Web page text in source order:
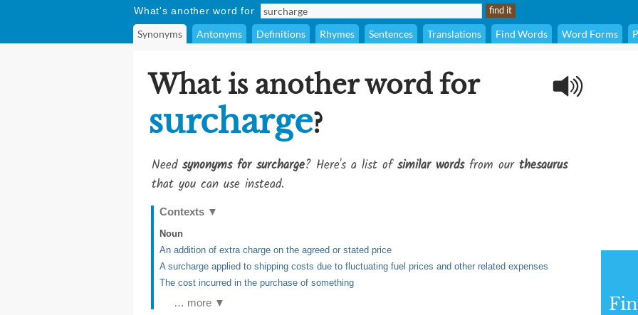
What's another word for
Synonyms Antonyms Definitions Rhymes Sentences Translations Find Words Word Forms
What is another word for
surcharge?
Need synonyms for surcharge? Here's a list ofsimilar wordsfrom our thesaurus
that you can use instead.
Contexts ▼
Noun
An addition of extra charge on the agreed or stated price
A surcharge applied to shipping costs due to fluctuating fuel prices and other related expenses
The cost incurred in the purchase of something
… more ▼